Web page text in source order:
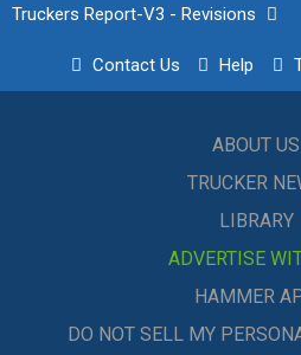
Truckers Report-V3 - Revisions
Contact Us Help
ABOUT US
TRUCKER
LIBRARY
ADVERTISE
HAMMER
DO NOT SELL MY